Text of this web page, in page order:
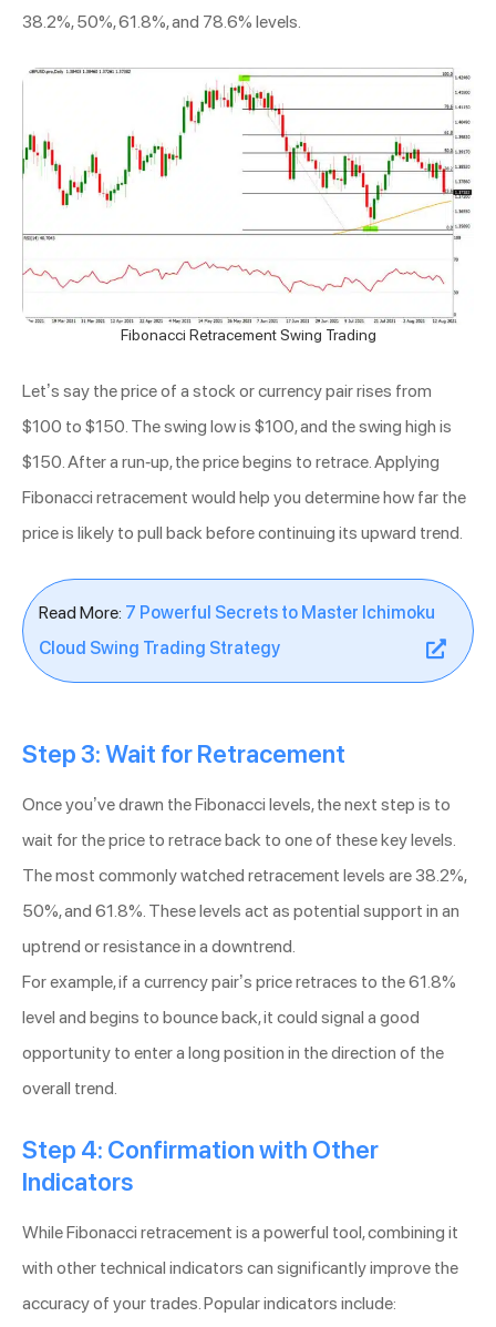
38.2%, 50%, 61.8%, and 78.6% levels.
Fibonacci Retracement Swing Trading
Let’s say the price of a stock or currency pair rises from
$100 to $150. The swing low is $100, and the swing high is
$150. After a run-up, the price begins to retrace. Applying
Fibonacci retracement would help you determine how far the
price is likely to pull back before continuing its upward trend.
Read More: 7 Powerful Secrets to Master Ichimoku
Cloud Swing Trading Strategy
Step 3: Wait for Retracement
Once you’ve drawn the Fibonacci levels, the next step is to
wait for the price to retrace back to one of these key levels.
The most commonly watched retracement levels are 38.2%,
50%, and 61.8%. These levels act as potential support in an
uptrend or resistance in a downtrend.
For example, if a currency pair’s price retraces to the 61.8%
level and begins to bounce back, it could signal a good
opportunity to enter a long position in the direction of the
overall trend.
Step 4: Confirmation with Other
Indicators
While Fibonacci retracement is a powerful tool, combining it
with other technical indicators can significantly improve the
accuracy of your trades. Popular indicators include: